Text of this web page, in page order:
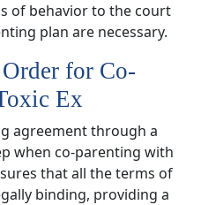
of behavior to the court
plan are necessary.
for Co-
Ex
agreement through a
when co-parenting with
that all the terms of
binding, providing a